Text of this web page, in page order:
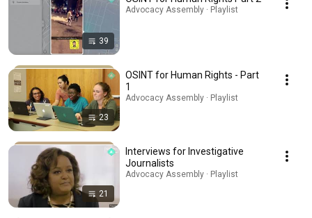
39
Advocacy Assembly · Playlist
23
OSINT for Human Rights - Part
1
Advocacy Assembly · Playlist
21
Interviews for Investigative
Journalists
Advocacy Assembly · Playlist